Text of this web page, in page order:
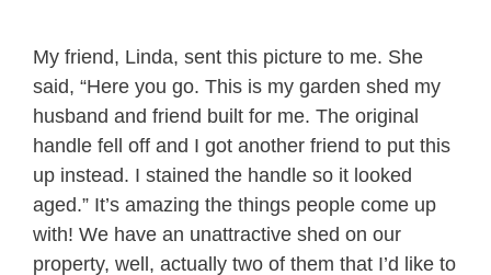
My friend, Linda, sent this picture to me. She
said, “Here you go. This is my garden shed my
husband and friend built for me. The original
handle fell off and I got another friend to put this
up instead. I stained the handle so it looked
aged.” It’s amazing the things people come up
with! We have an unattractive shed on our
property, well, actually two of them that I’d like to